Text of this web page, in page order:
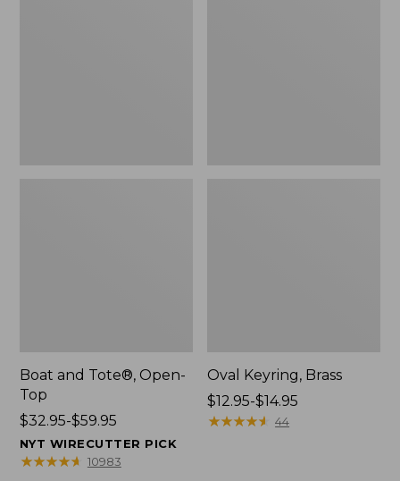
Boat and Tote®, Open-
Top
Price
range
from:
$32.95-$59.95
NYT WIRECUTTER PICK
★★★★★
★★★★★ 10983
Oval Keyring, Brass
Price
range
$12.95-$14.95
★★★★★
★★★★★ 44